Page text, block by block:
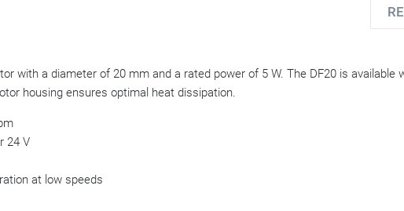
with a diameter of 20 mm and a rated power of 5 W. The DF20 is
housing ensures optimal heat dissipation.
24 V
at low speeds